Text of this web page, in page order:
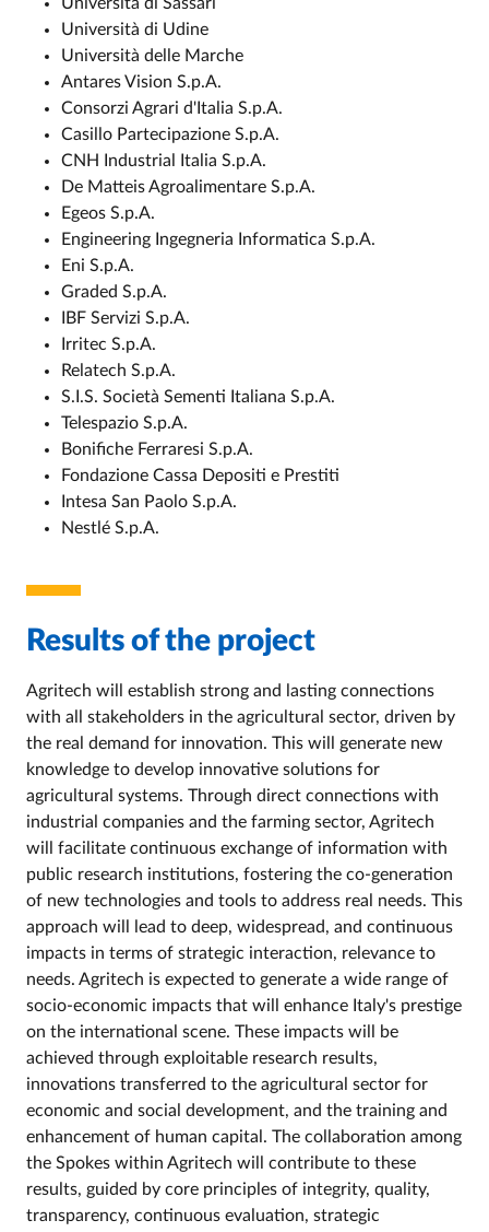
Università di Udine
Università delle Marche
Antares Vision S.p.A.
Consorzi Agrari d'Italia S.p.A.
Casillo Partecipazione S.p.A.
CNH Industrial Italia S.p.A.
De Matteis Agroalimentare S.p.A.
Egeos S.p.A.
Engineering Ingegneria Informatica S.p.A.
Eni S.p.A.
Graded S.p.A.
IBF Servizi S.p.A.
Irritec S.p.A.
Relatech S.p.A.
S.I.S. Società Sementi Italiana S.p.A.
Telespazio S.p.A.
Bonifiche Ferraresi S.p.A.
Fondazione Cassa Depositi e Prestiti
Intesa San Paolo S.p.A.
Nestlé S.p.A.
Results of the project
Agritech will establish strong and lasting connections
with all stakeholders in the agricultural sector, driven by
the real demand for innovation. This will generate new
knowledge to develop innovative solutions for
agricultural systems. Through direct connections with
industrial companies and the farming sector, Agritech
will facilitate continuous exchange of information with
public research institutions, fostering the co-generation
of new technologies and tools to address real needs. This
approach will lead to deep, widespread, and continuous
impacts in terms of strategic interaction, relevance to
needs. Agritech is expected to generate a wide range of
socio-economic impacts that will enhance Italy's prestige
on the international scene. These impacts will be
achieved through exploitable research results,
innovations transferred to the agricultural sector for
economic and social development, and the training and
enhancement of human capital. The collaboration among
the Spokes within Agritech will contribute to these
results, guided by core principles of integrity, quality,
transparency, continuous evaluation, strategic